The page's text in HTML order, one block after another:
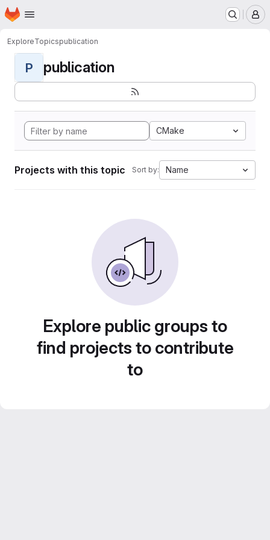
Skip to main content
Homepage
ExploreTopicspublication
P publication
CMake
Projects with this topic Sort by: Name
Explore public groups to
find projects to contribute
to